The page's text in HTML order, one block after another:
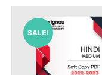
SALE!